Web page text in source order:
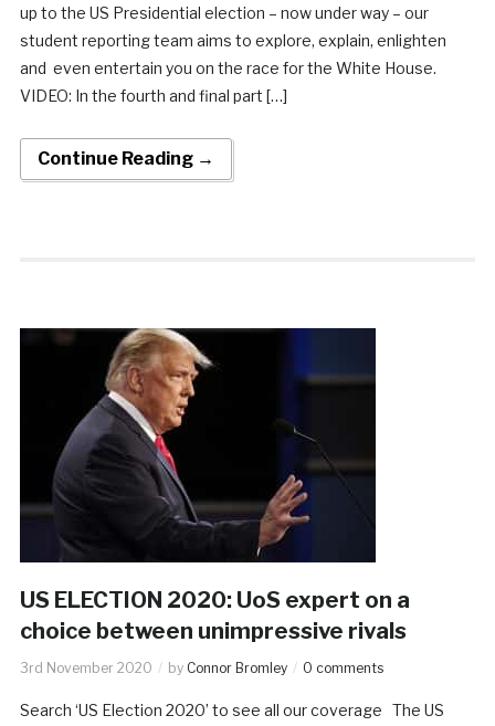
up to the US Presidential election – now under way – our
student reporting team aims to explore, explain, enlighten
and even entertain you on the race for the White House.
VIDEO: In the fourth and final part […]
Continue Reading →
US ELECTION 2020: UoS expert on a
choice between unimpressive rivals
3rd November 2020 by Connor Bromley 0 comments
Search ‘US Election 2020’ to see all our coverage The US